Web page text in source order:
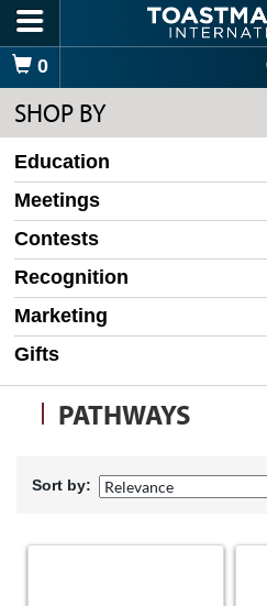
Skip to main content
Shopping Cart
0
SHOP BY
Education
Meetings
Contests
Recognition
Marketing
Gifts
PATHWAYS
Sort by: